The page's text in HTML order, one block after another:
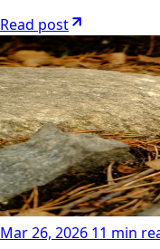
Read post
Mar 26, 2026 11 min